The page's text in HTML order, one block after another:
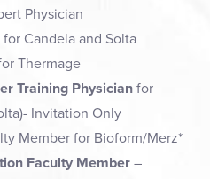
Physician
Candela and Solta
Thermage
Training Physician for
Invitation Only
Member for Bioform/Merz*
Faculty Member –